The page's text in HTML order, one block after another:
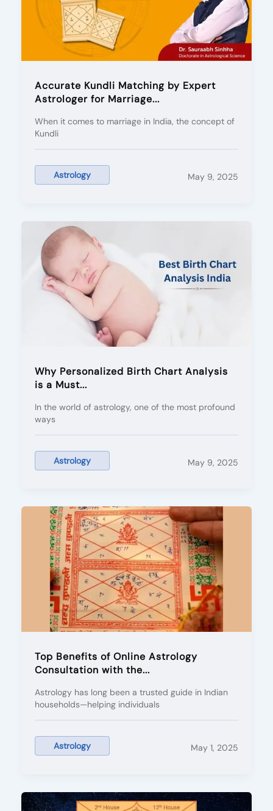
Accurate Kundli Matching by Expert
Astrologer for Marriage...
May 9, 2025
When it comes to marriage in India, the concept of
Kundli
Astrology
Why Personalized Birth Chart Analysis
is a Must...
May 9, 2025
In the world of astrology, one of the most profound
ways
Astrology
Top Benefits of Online Astrology
Consultation with the...
May 1, 2025
Astrology has long been a trusted guide in Indian
households—helping individuals
Astrology